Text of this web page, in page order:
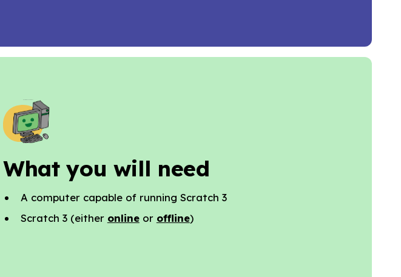
What you will need
A computer capable of running Scratch 3
Scratch 3 (either onlineor offline)